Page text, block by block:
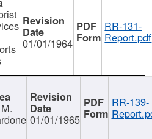
01/01/1964
RR-131-
Report.pdf
01/01/1965
RR-139-